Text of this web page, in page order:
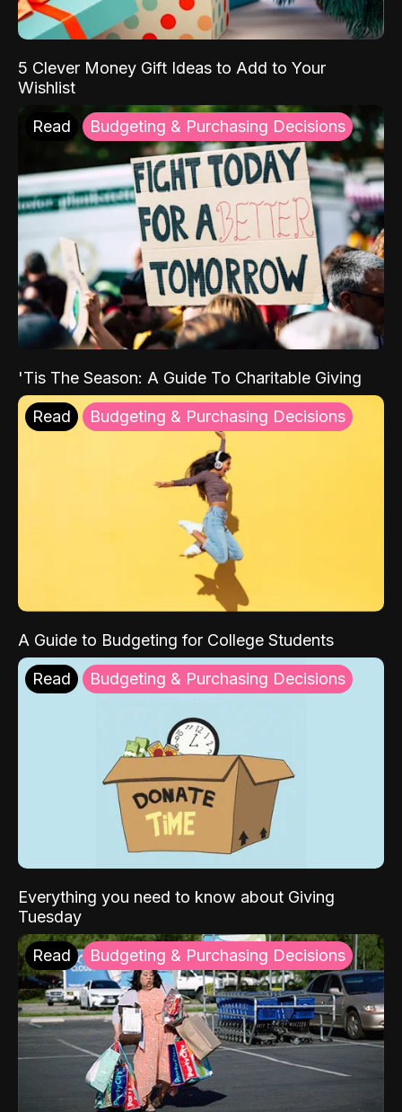
5 Clever Money Gift Ideas to Add to Your
Wishlist
Read Budgeting & Purchasing Decisions
'Tis The Season: A Guide To Charitable Giving
Read Budgeting & Purchasing Decisions
A Guide to Budgeting for College Students
Read Budgeting & Purchasing Decisions
Everything you need to know about Giving
Tuesday
Read Budgeting & Purchasing Decisions